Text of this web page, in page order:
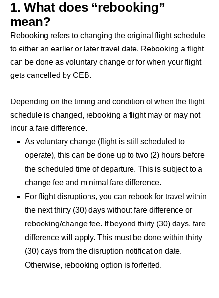
1. What does “rebooking”
mean?
Rebooking refers to changing the original flight schedule
to either an earlier or later travel date. Rebooking a flight
can be done as voluntary change or for when your flight
gets cancelled by CEB.
Depending on the timing and condition of when the flight
schedule is changed, rebooking a flight may or may not
incur a fare difference.
As voluntary change (flight is still scheduled to
operate), this can be done up to two (2) hours before
the scheduled time of departure. This is subject to a
change fee and minimal fare difference.
For flight disruptions, you can rebook for travel within
the next thirty (30) days without fare difference or
rebooking/change fee. If beyond thirty (30) days, fare
difference will apply. This must be done within thirty
(30) days from the disruption notification date.
Otherwise, rebooking option is forfeited.